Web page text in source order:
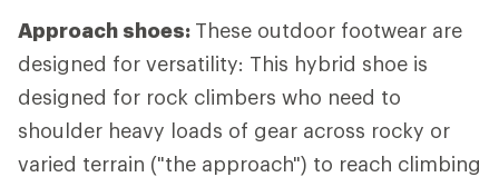
Approach shoes: These outdoor footwear are
designed for versatility: This hybrid shoe is
designed for rock climbers who need to
shoulder heavy loads of gear across rocky or
varied terrain ("the approach") to reach climbing